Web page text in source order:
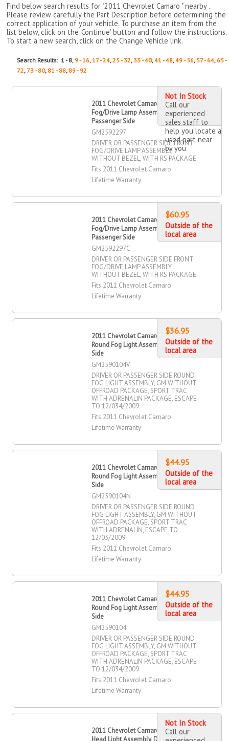
Find below search results for "2011 Chevrolet Camaro " nearby .
Please review carefully the Part Description before determining the
correct application of your vehicle. To purchase an item from the
list below, click on the 'Continue' button and follow the instructions.
To start a new search, click on the Change Vehicle link.
Search Results: 1 - 8, 9 - 16,17 - 24,25 - 32, 33 - 40,41 - 48,49 - 56, 57 - 64, 65 -
72, 73 - 80, 81 - 88, 89 - 92
2011 Chevrolet Camaro Driver OR
Fog/Drive Lamp Assembly, Front,
Passenger Side
GM2592297
DRIVER OR PASSENGER SIDE FRONT
FOG/DRIVE LAMP ASSEMBLY,
WITHOUT BEZEL, WITH RS PACKAGE
Fits 2011 Chevrolet Camaro
Lifetime Warranty
Not In Stock
Call our
experienced
sales staff to
help you locate a
used part near
by you
2011 Chevrolet Camaro Driver OR
Fog/Drive Lamp Assembly, Front,
Passenger Side
GM2592297C
DRIVER OR PASSENGER SIDE FRONT
FOG/DRIVE LAMP ASSEMBLY
WITHOUT BEZEL, WITH RS PACKAGE
Fits 2011 Chevrolet Camaro
Lifetime Warranty
$60.95
Outside of the
local area
2011 Chevrolet Camaro Driver OR
Round Fog Light Assembly, Passenger
Side
GM2590104V
DRIVER OR PASSENGER SIDE ROUND
FOG LIGHT ASSEMBLY, GM WITHOUT
OFFROAD PACKAGE, SPORT TRAC
WITH ADRENALIN PACKAGE, ESCAPE
TO 12/034/2009
Fits 2011 Chevrolet Camaro
Lifetime Warranty
$36.95
Outside of the
local area
2011 Chevrolet Camaro Driver OR
Round Fog Light Assembly, Passenger
Side
GM2590104N
DRIVER OR PASSENGER SIDE ROUND
FOG LIGHT ASSEMBLY, GM WITHOUT
OFFROAD PACKAGE, SPORT TRAC
WITH ADRENALIN, ESCAPE TO
12/03/2009
Fits 2011 Chevrolet Camaro
Lifetime Warranty
$44.95
Outside of the
local area
2011 Chevrolet Camaro Driver OR
Round Fog Light Assembly, Passenger
Side
GM2590104
DRIVER OR PASSENGER SIDE ROUND
FOG LIGHT ASSEMBLY, GM WITHOUT
OFFROAD PACKAGE, SPORT TRAC
WITH ADRENALIN PACKAGE, ESCAPE
TO 12/034/2009
Fits 2011 Chevrolet Camaro
Lifetime Warranty
$44.95
Outside of the
local area
2011 Chevrolet Camaro Halogen
Head Light Assembly, Driver Side
Not In Stock
Call our